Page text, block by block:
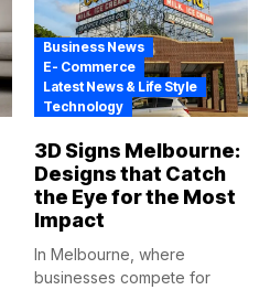
Business News
E- Commerce
Latest News & Life Style
Technology
3D Signs Melbourne:
Designs that Catch
the Eye for the Most
Impact
In Melbourne, where
businesses compete for